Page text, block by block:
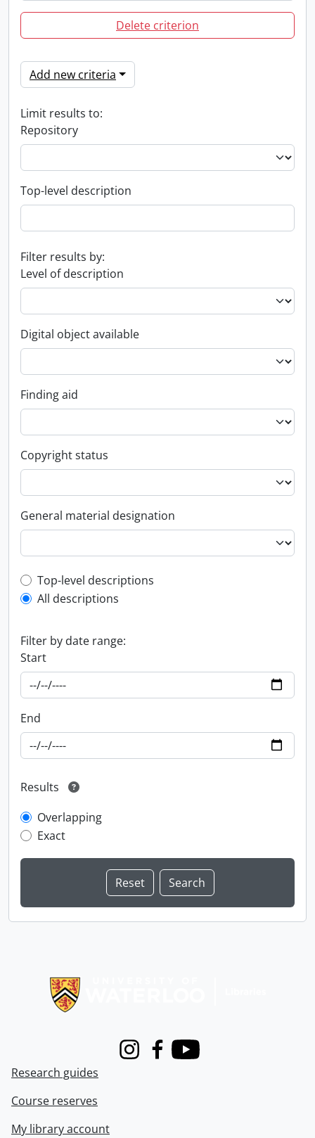
Delete criterion
Add new criteria
Limit results to:
Repository
Top-level description
Filter results by:
Level of description
Digital object available
Finding aid
Copyright status
General material designation
Top-level description filter
Top-level descriptions
All descriptions
Filter by date range:
Start
End
Results
Overlapping
Exact
InstagramFacebook
Youtube
Research guides
Course reserves
My library account